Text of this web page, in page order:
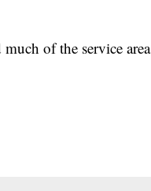
of the service area